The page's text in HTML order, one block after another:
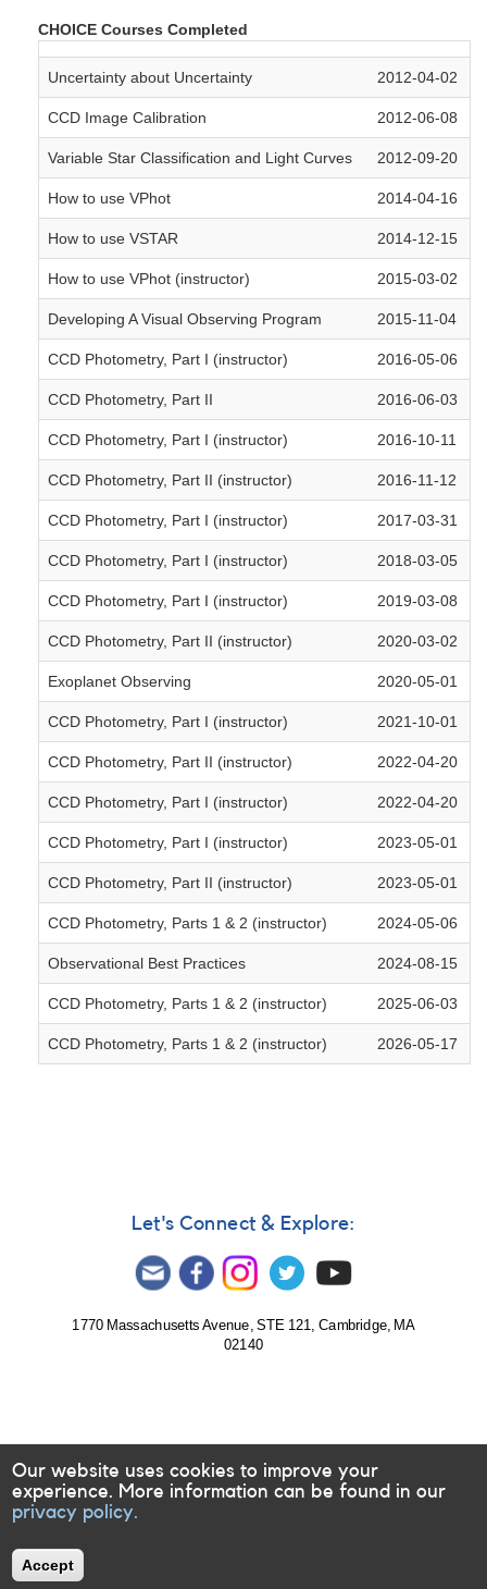
CHOICE Courses Completed
Uncertainty about Uncertainty 2012-04-02
CCD Image Calibration 2012-06-08
Variable Star Classification and Light Curves 2012-09-20
How to use VPhot 2014-04-16
How to use VSTAR 2014-12-15
How to use VPhot (instructor) 2015-03-02
Developing A Visual Observing Program 2015-11-04
CCD Photometry, Part I (instructor) 2016-05-06
CCD Photometry, Part II 2016-06-03
CCD Photometry, Part I (instructor) 2016-10-11
CCD Photometry, Part II (instructor) 2016-11-12
CCD Photometry, Part I (instructor) 2017-03-31
CCD Photometry, Part I (instructor) 2018-03-05
CCD Photometry, Part I (instructor) 2019-03-08
CCD Photometry, Part II (instructor) 2020-03-02
Exoplanet Observing 2020-05-01
CCD Photometry, Part I (instructor) 2021-10-01
CCD Photometry, Part II (instructor) 2022-04-20
CCD Photometry, Part I (instructor) 2022-04-20
CCD Photometry, Part I (instructor) 2023-05-01
CCD Photometry, Part II (instructor) 2023-05-01
CCD Photometry, Parts 1 & 2 (instructor) 2024-05-06
Observational Best Practices 2024-08-15
CCD Photometry, Parts 1 & 2 (instructor) 2025-06-03
CCD Photometry, Parts 1 & 2 (instructor) 2026-05-17
Let's Connect & Explore:
1770 Massachusetts Avenue, STE 121, Cambridge, MA
02140
Our website uses cookies to improve your
experience. More information can be found in our
privacy policy.
Accept